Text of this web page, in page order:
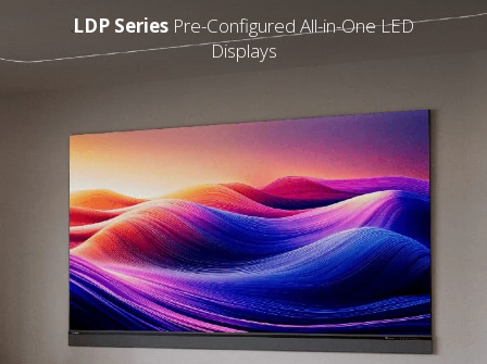
LDP Series Pre-Configured All-in-One LED
Displays